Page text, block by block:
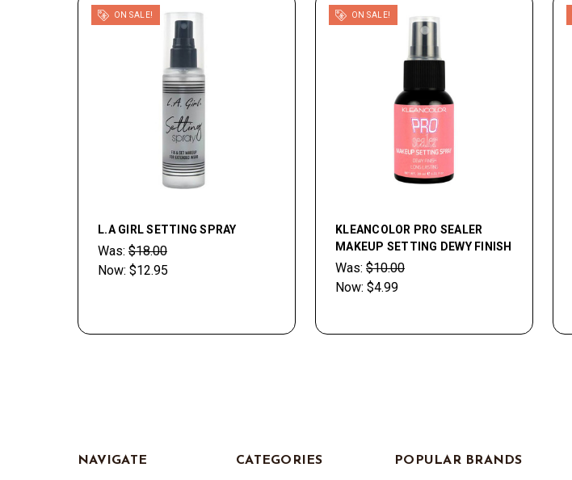
ON SALE!
L.A GIRL SETTING SPRAY
Was: $18.00
Now: $12.95
ON SALE!
KLEANCOLOR PRO SEALER
MAKEUP SETTING DEWY FINISH
Was: $10.00
Now: $4.99
NAVIGATE CATEGORIES POPULAR BRANDS